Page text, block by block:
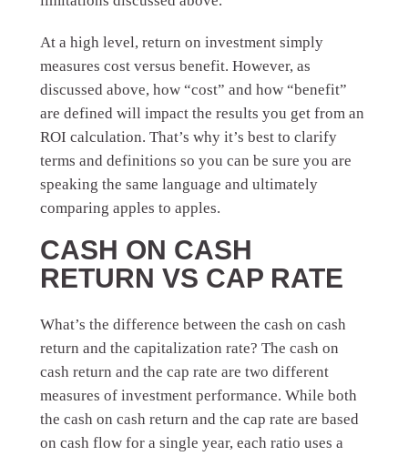
At a high level, return on investment simply
measures cost versus benefit. However, as
discussed above, how “cost” and how “benefit”
are defined will impact the results you get from an
ROI calculation. That’s why it’s best to clarify
terms and definitions so you can be sure you are
speaking the same language and ultimately
comparing apples to apples.
CASH ON CASH
RETURN VS CAP RATE
What’s the difference between the cash on cash
return and the capitalization rate? The cash on
cash return and the cap rate are two different
measures of investment performance. While both
the cash on cash return and the cap rate are based
on cash flow for a single year, each ratio uses a